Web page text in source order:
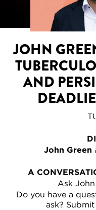
JOHN
AND
John Green
A
Ask
Do you have a
ask?